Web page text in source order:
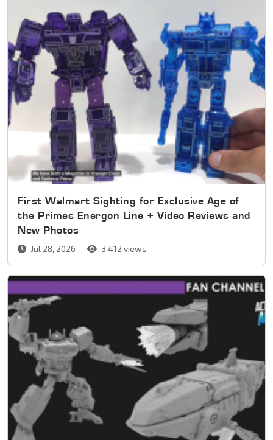
First Walmart Sighting for Exclusive Age of
the Primes Energon Line + Video Reviews and
New Photos
Jul 28, 2026 3,412 views